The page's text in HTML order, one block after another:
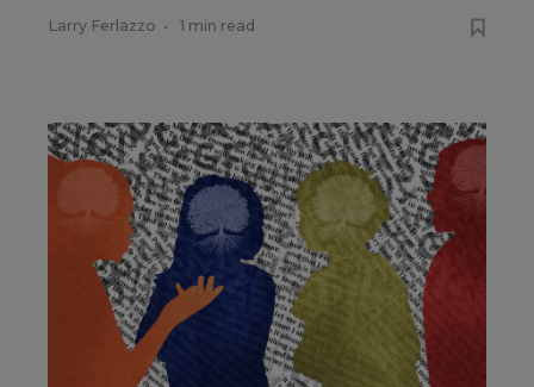
Larry Ferlazzo • 1 min read